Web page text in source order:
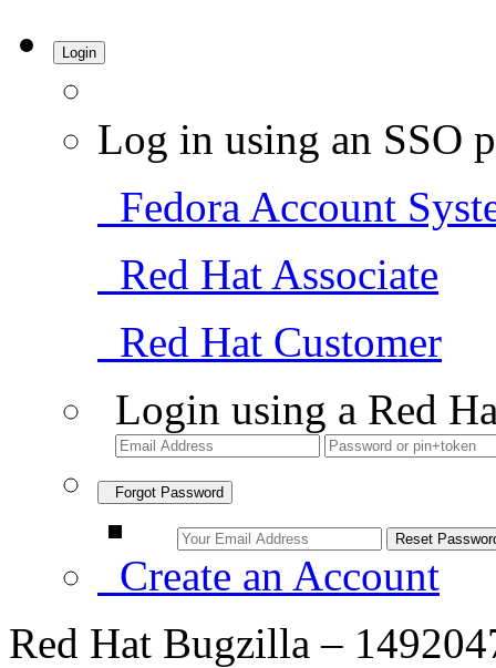
Login
Log in using an SSO
Fedora Account
Red Hat Associate
Red Hat Customer
Login using a Red
Forgot Password
Create an Account
Red Hat Bugzilla –